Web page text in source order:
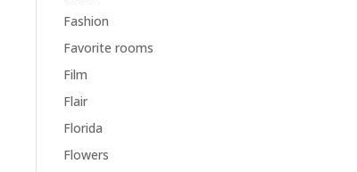
Fashion
Favorite rooms
Film
Flair
Florida
Flowers